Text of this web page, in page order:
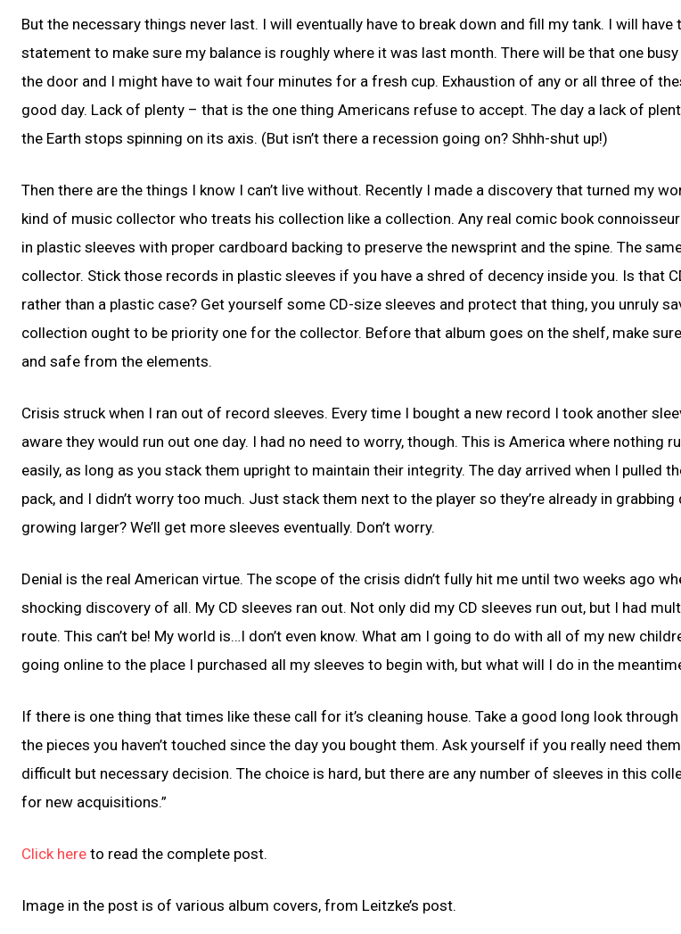
But the necessary things never last. I will eventually have to break down and fill my tank. I will have
statement to make sure my balance is roughly where it was last month. There will be that one
the door and I might have to wait four minutes for a fresh cup. Exhaustion of any or all three of
good day. Lack of plenty – that is the one thing Americans refuse to accept. The day a lack of
the Earth stops spinning on its axis. (But isn’t there a recession going on? Shhh-shut up!)
Then there are the things I know I can’t live without. Recently I made a discovery that turned my
kind of music collector who treats his collection like a collection. Any real comic book
in plastic sleeves with proper cardboard backing to preserve the newsprint and the spine. The
collector. Stick those records in plastic sleeves if you have a shred of decency inside you. Is that
rather than a plastic case? Get yourself some CD-size sleeves and protect that thing, you unruly
collection ought to be priority one for the collector. Before that album goes on the shelf, make
and safe from the elements.
Crisis struck when I ran out of record sleeves. Every time I bought a new record I took another
aware they would run out one day. I had no need to worry, though. This is America where nothing
easily, as long as you stack them upright to maintain their integrity. The day arrived when I pulled
pack, and I didn’t worry too much. Just stack them next to the player so they’re already in
growing larger? We’ll get more sleeves eventually. Don’t worry.
Denial is the real American virtue. The scope of the crisis didn’t fully hit me until two weeks ago
shocking discovery of all. My CD sleeves ran out. Not only did my CD sleeves run out, but I had
route. This can’t be! My world is…I don’t even know. What am I going to do with all of my new
going online to the place I purchased all my sleeves to begin with, but what will I do in the
If there is one thing that times like these call for it’s cleaning house. Take a good long look
the pieces you haven’t touched since the day you bought them. Ask yourself if you really need
difficult but necessary decision. The choice is hard, but there are any number of sleeves in this
for new acquisitions.”
Click here to read the complete post.
Image in the post is of various album covers, from Leitzke’s post.